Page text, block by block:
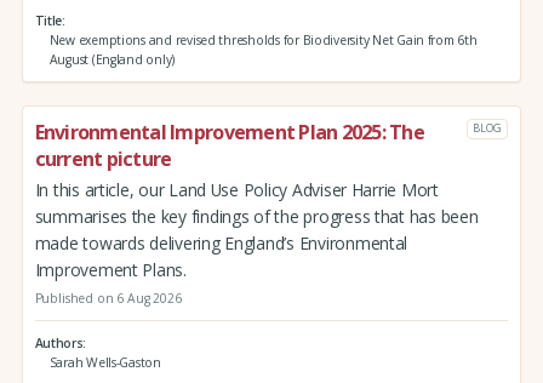
Title
New exemptions and revised thresholds for Biodiversity Net Gain from 6th
August (England only)
Environmental Improvement Plan 2025: The
current picture
BLOG
In this article, our Land Use Policy Adviser Harrie Mort
summarises the key findings of the progress that has been
made towards delivering England’s Environmental
Improvement Plans.
Published on 6 Aug 2026
Authors
Sarah Wells-Gaston